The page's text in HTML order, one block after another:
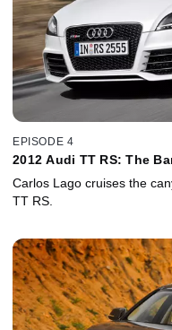
EPISODE 4
2012 Audi TT RS: The
Carlos Lago cruises the
TT RS.